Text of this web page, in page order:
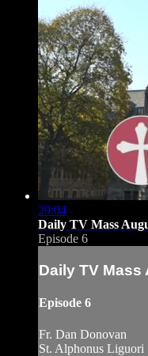
29:04
Daily TV Mass
Episode 6
Daily TV Mass
Episode 6
Fr. Dan Donovan
St. Alphonus Liguori